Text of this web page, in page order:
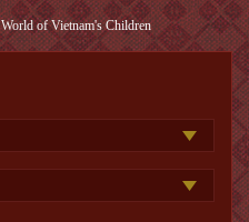
of Vietnam's Children